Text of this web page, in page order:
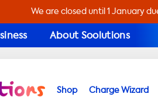
We are closed until 1 January
About Soolutions
Shop Charge Wizard